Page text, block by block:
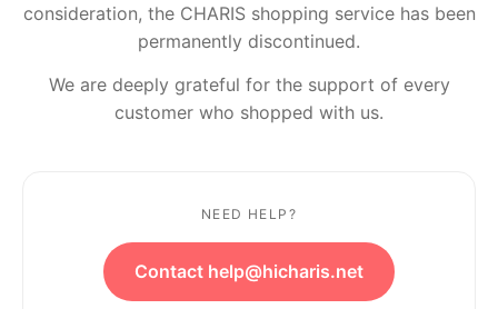
consideration, the CHARIS shopping service has been
permanently discontinued.
We are deeply grateful for the support of every
customer who shopped with us.
NEED HELP?
Contact help@hicharis.net